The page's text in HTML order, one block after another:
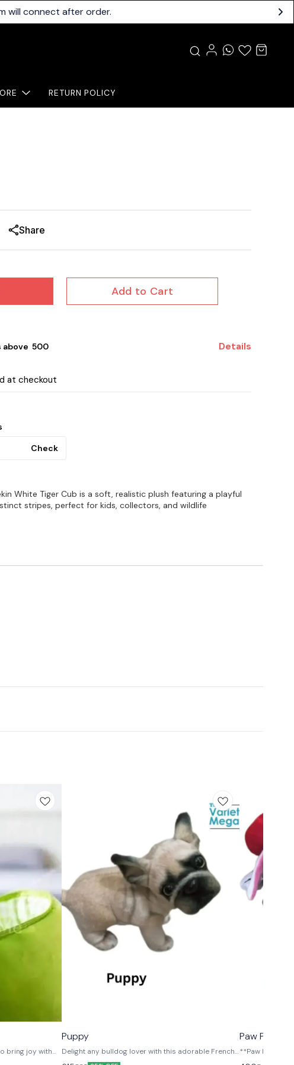
will connect after order.
RETURN POLICY
Share
Add to Cart
₹ 500 Details
at checkout
Check
White Tiger Cub is a soft, realistic plush featuring a playful
stripes, perfect for kids, collectors, and wildlife
bring joy with
It’s made from
⭐ BestSeller
Puppy
Delight any bulldog lover with this adorable French
Bulldog plush toy! Designed with lifelike details and
⭐ BestSeller
Paw Patrol
**Paw Patrol